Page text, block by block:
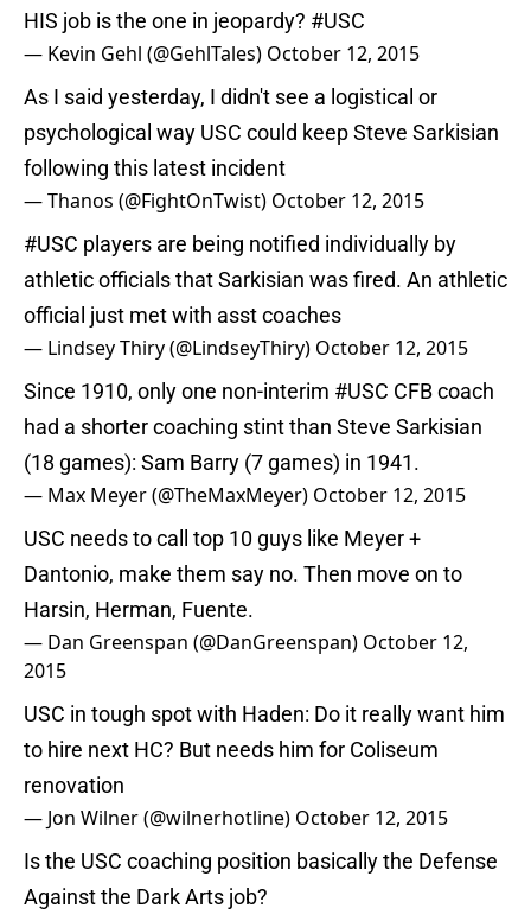
HIS job is the one in jeopardy? #USC
— Kevin Gehl (@GehlTales) October 12, 2015
As I said yesterday, I didn't see a logistical or
psychological way USC could keep Steve Sarkisian
following this latest incident
— Thanos (@FightOnTwist) October 12, 2015
#USC players are being notified individually by
athletic officials that Sarkisian was fired. An athletic
official just met with asst coaches
— Lindsey Thiry (@LindseyThiry) October 12, 2015
Since 1910, only one non-interim #USC CFB coach
had a shorter coaching stint than Steve Sarkisian
(18 games): Sam Barry (7 games) in 1941.
— Max Meyer (@TheMaxMeyer) October 12, 2015
USC needs to call top 10 guys like Meyer +
Dantonio, make them say no. Then move on to
Harsin, Herman, Fuente.
— Dan Greenspan (@DanGreenspan) October 12,
2015
USC in tough spot with Haden: Do it really want him
to hire next HC? But needs him for Coliseum
renovation
— Jon Wilner (@wilnerhotline) October 12, 2015
Is the USC coaching position basically the Defense
Against the Dark Arts job?